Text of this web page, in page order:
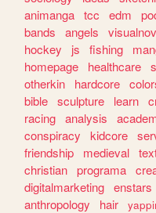
animanga tcc edm
bands
angels
hockey
js fishing
homepage
healthcare
otherkin
hardcore
bible sculpture learn
racing analysis
conspiracy
kidcore
friendship
medieval
christian programa
digitalmarketing enstars
anthropology
hair